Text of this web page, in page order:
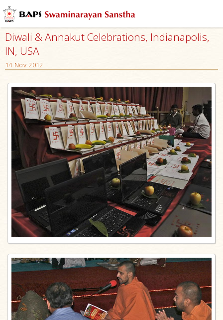
Diwali & Annakut Celebrations, Indianapolis,
IN, USA
14 Nov 2012